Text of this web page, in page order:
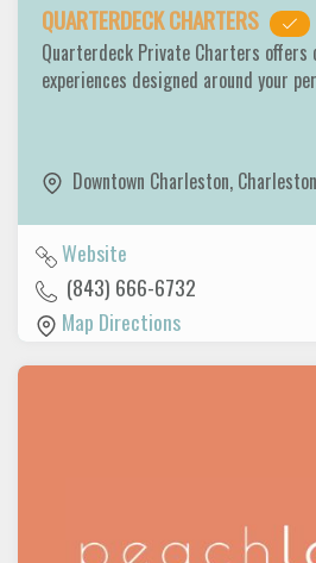
QUARTERDECK CHARTERS
Quarterdeck Private Charters offers
experiences designed around your
Downtown Charleston,
Website
(843) 666-6732
Map Directions